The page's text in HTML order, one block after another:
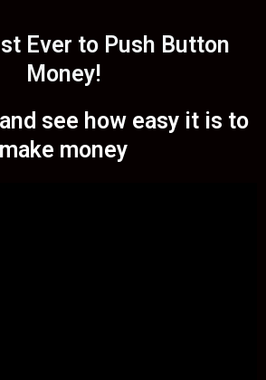
Ever to Push Button
Money!
see how easy it is to
make money